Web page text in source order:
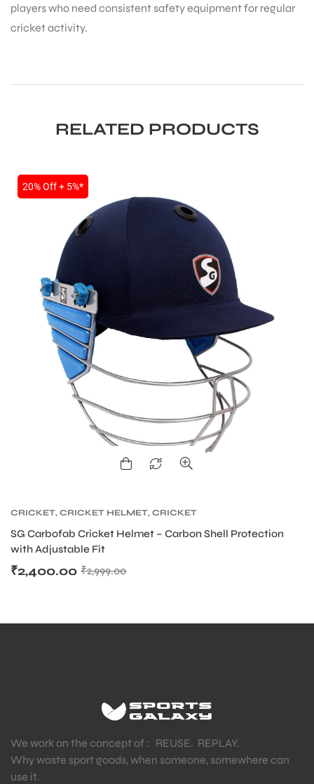
players who need consistent safety equipment for regular
cricket activity.
RELATED PRODUCTS
20% Off + 5%*
CRICKET, CRICKET HELMET, CRICKET
SG Carbofab Cricket Helmet – Carbon Shell Protection
with Adjustable Fit
₹2,999.00
₹2,400.00
We work on the concept of : REUSE. REPLAY.
Why waste sport goods, when someone, somewhere can
use it.